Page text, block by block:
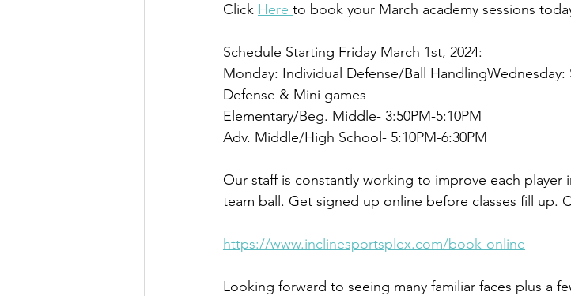
Click Here to book your March academy sessions
Schedule Starting Friday March 1st, 2024:
Monday: Individual Defense/Ball
Defense & Mini games
Elementary/Beg. Middle- 3:50PM-5:10PM
Adv. Middle/High School- 5:10PM-6:30PM
Our staff is constantly working to improve each player
team ball. Get signed up online before classes fill up.
https://www.inclinesportsplex.com/book-online
Looking forward to seeing many familiar faces plus a